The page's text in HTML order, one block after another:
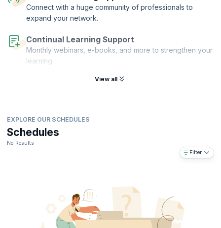
acquire the expertise needed to excel in today's dynamic business
landscape, setting yourself apart as a proficient change management
practitioner.
Connect with a huge community of professionals to
expand your network.
Continual Learning Support
Monthly webinars, e-books, and more to strengthen your
learning.
View all
EXPLORE OUR SCHEDULES
Schedules
No Results
Filter